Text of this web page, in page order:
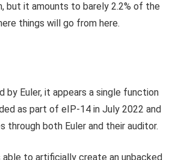
but it amounts to barely 2.2% of the
things will go from here.
by Euler, it appears a single function
as part of eIP-14 in July 2022 and
both Euler and their auditor.
to artificially create an unbacked